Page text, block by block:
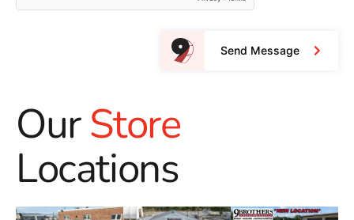
Send Message
OurStore
Locations